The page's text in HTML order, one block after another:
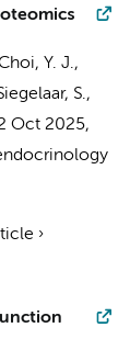
Y. J.,
S.,
Oct 2025,
›